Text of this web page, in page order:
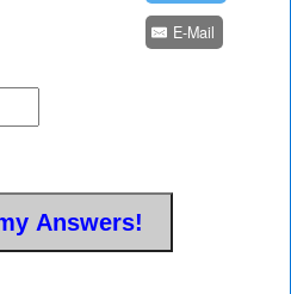
E-Mail